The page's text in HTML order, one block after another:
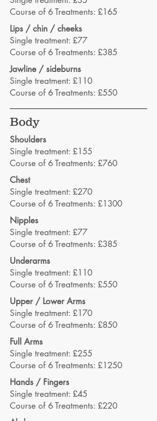
Course of 6 Treatments: £165
Lips / chin / cheeks
Single treatment: £77
Course of 6 Treatments: £385
Jawline / sideburns
Single treatment: £110
Course of 6 Treatments: £550
Body
Shoulders
Single treatment: £155
Course of 6 Treatments: £760
Chest
Single treatment: £270
Course of 6 Treatments: £1300
Nipples
Single treatment: £77
Course of 6 Treatments: £385
Underarms
Single treatment: £110
Course of 6 Treatments: £550
Upper / Lower Arms
Single treatment: £170
Course of 6 Treatments: £850
Full Arms
Single treatment: £255
Course of 6 Treatments: £1250
Hands / Fingers
Single treatment: £45
Course of 6 Treatments: £220